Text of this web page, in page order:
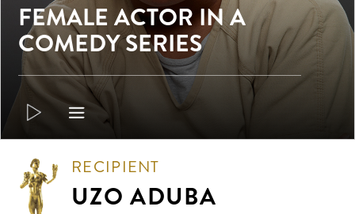
FEMALE ACTOR IN A
COMEDY SERIES
RECIPIENT
UZO ADUBA